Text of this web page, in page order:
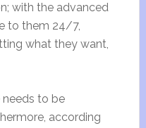
with the advanced
to them 24/7,
what they want,
needs to be
according